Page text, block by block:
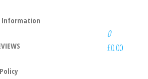
Information
0
£0.00